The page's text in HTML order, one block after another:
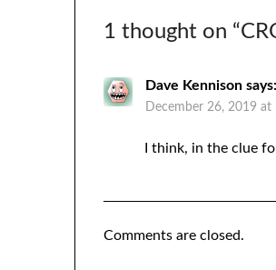
1 thought on “
Dave Kennison says:
December 26, 2019 at
I think, in the clue
Comments are closed.